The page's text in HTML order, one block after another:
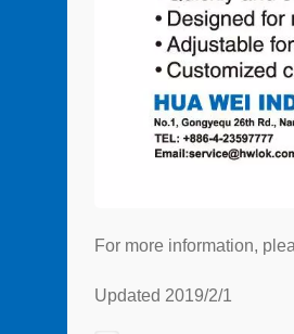
For more information,
Updated 2019/2/1